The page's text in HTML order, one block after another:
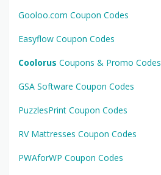
Gooloo.com Coupon Codes
Easyflow Coupon Codes
Coolorus Coupons & Promo Codes
GSA Software Coupon Codes
PuzzlesPrint Coupon Codes
RV Mattresses Coupon Codes
PWAforWP Coupon Codes